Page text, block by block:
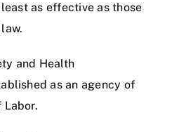
as effective as those
and Health
as an agency of
Labor.